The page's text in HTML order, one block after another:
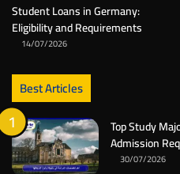
Student Loans in Germany:
Eligibility and Requirements
14/07/2026
Best Articles
Top Study
Admission
30/07/2026